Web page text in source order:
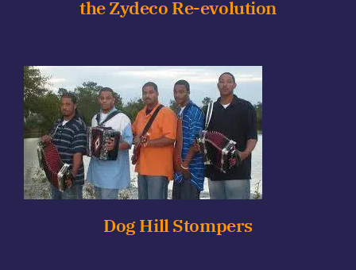
the Zydeco Re-evolution
Dog Hill Stompers